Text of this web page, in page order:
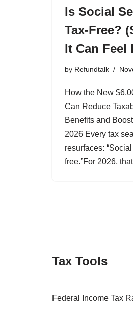
Is Social
Tax-Free?
It Can Feel
by Refundtalk
How the New
Can Reduce
Benefits and
2026 Every tax
resurfaces:
free.”For 2026,
Tax Tools
Federal Income Tax